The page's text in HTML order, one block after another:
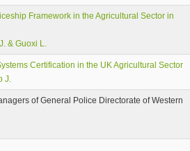
Framework in the Agricultural Sector in
& Guoxi L.
Certification in the UK Agricultural Sector
J.
of General Police Directorate of Western